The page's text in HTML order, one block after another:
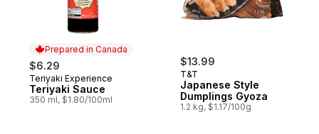
Prepared in Canada
$6.29
Prepared in Canada
Teriyaki Experience
Teriyaki Sauce
350 ml, $1.80/100ml
$13.99
T&T
Japanese Style
Dumplings Gyoza
1.2 kg, $1.17/100g